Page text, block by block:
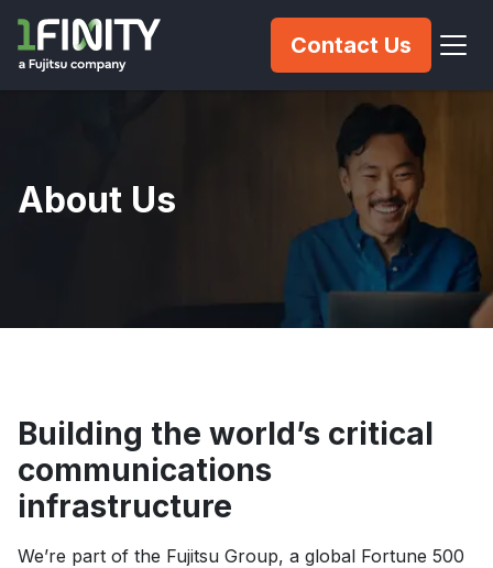
Contact Us
About Us
Building the world’s critical
communications
infrastructure
We’re part of the Fujitsu Group, a global Fortune 500